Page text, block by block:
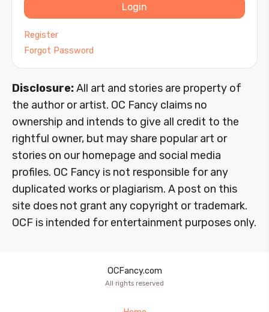
Login
Register
Forgot Password
Disclosure:All art and stories are property of
the author or artist. OC Fancy claims no
ownership and intends to give all credit to the
rightful owner, but may share popular art or
stories on our homepage and social media
profiles. OC Fancy is not responsible for any
duplicated works or plagiarism. A post on this
site does not grant any copyright or trademark.
OCF is intended for entertainment purposes only.
OCFancy.com
All rights reserved